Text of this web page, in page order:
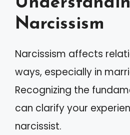
Narcissism
Narcissism affects
ways, especially in
Recognizing the
can clarify your
narcissist.